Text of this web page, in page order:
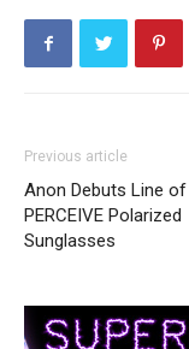
Previous article
Anon Debuts Line of
PERCEIVE Polarized
Sunglasses